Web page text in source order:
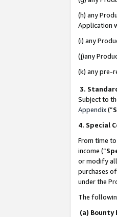
(h) any
Application
(i) any
(j)any
(k) any pre-
3.
Subject to
Appendix(”
4. Special
From time
income (“
or modify
purchases
under the
The
(a) Bounty